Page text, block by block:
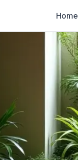
Home